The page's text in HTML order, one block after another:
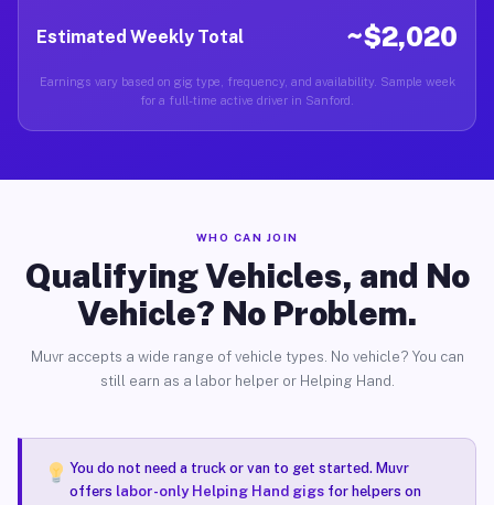
Estimated Weekly Total ~$2,020
Earnings vary based on gig type, frequency, and availability. Sample week
for a full-time active driver in Sanford.
WHO CAN JOIN
Qualifying Vehicles, and No
Vehicle? No Problem.
Muvr accepts a wide range of vehicle types. No vehicle? You can
still earn as a labor helper or Helping Hand.
You do not need a truck or van to get started. Muvr
offers labor-only Helping Hand gigsfor helpers on